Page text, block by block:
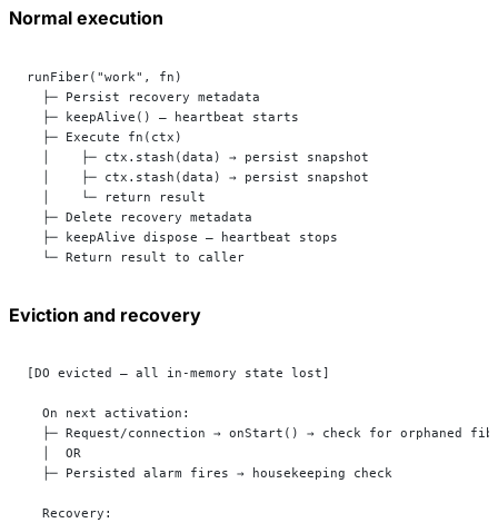
Normal execution
runFiber("work", fn)
  ├─ Persist recovery metadata
  ├─ keepAlive() — heartbeat starts
  ├─ Execute fn(ctx)
  │    ├─ ctx.stash(data) → persist snapshot
  │    ├─ ctx.stash(data) → persist snapshot
  │    └─ return result
  ├─ Delete recovery metadata
  ├─ keepAlive dispose — heartbeat stops
  └─ Return result to caller
Eviction and recovery
[DO evicted — all in-memory state lost]
  On next activation:
├─ Request/connection → onStart() → check for orphaned
  │  OR
├─ Persisted alarm fires → housekeeping check
  Recovery: